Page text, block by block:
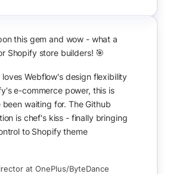
this gem and wow - what a
Shopify store builders! 🎯
loves Webflow's design flexibility
e-commerce power, this is
waiting for. The Github
is chef's kiss - finally bringing
to Shopify theme
at OnePlus/ByteDance